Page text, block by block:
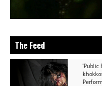
The Feed
'Public